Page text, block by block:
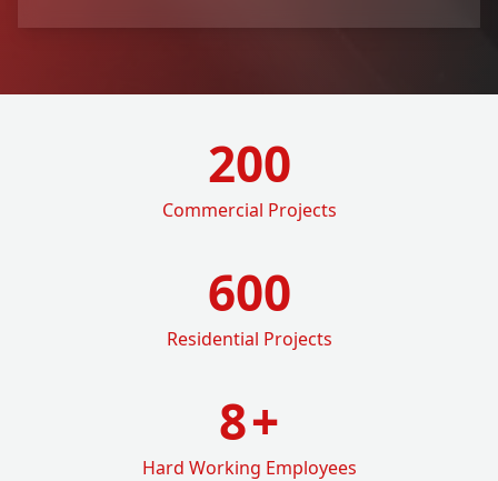
200
Commercial Projects
600
Residential Projects
8+
Hard Working Employees